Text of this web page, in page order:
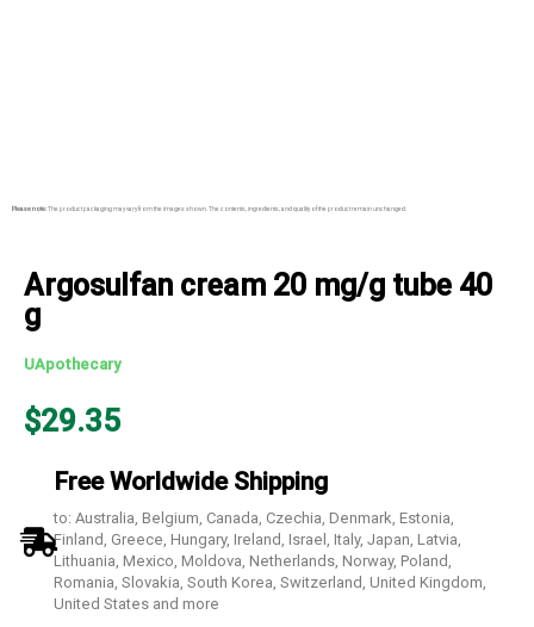
Please note:The product packaging may vary from the images shown. The contents, ingredients, and quality of the product remain unchanged.
Argosulfan cream 20 mg/g tube 40
g
UApothecary
$29.35
Free Worldwide Shipping
to: Australia, Belgium, Canada, Czechia, Denmark, Estonia,
Finland, Greece, Hungary, Ireland, Israel, Italy, Japan, Latvia,
Lithuania, Mexico, Moldova, Netherlands, Norway, Poland,
Romania, Slovakia, South Korea, Switzerland, United Kingdom,
United States and more